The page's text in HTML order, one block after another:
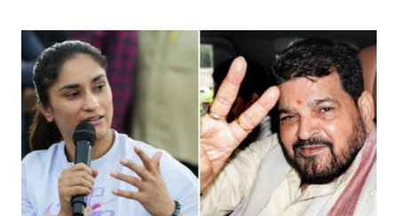
India's Parliament to "Surpanakha's laugh"; and using a vulgar address
like "Didi O Didi" for a Chief Minister who holds a respected position
in a democracy—along with every other such remark. In the 79-year
history of independent India, you are better placed than anyone to say
which Prime Minister has used such language against women.